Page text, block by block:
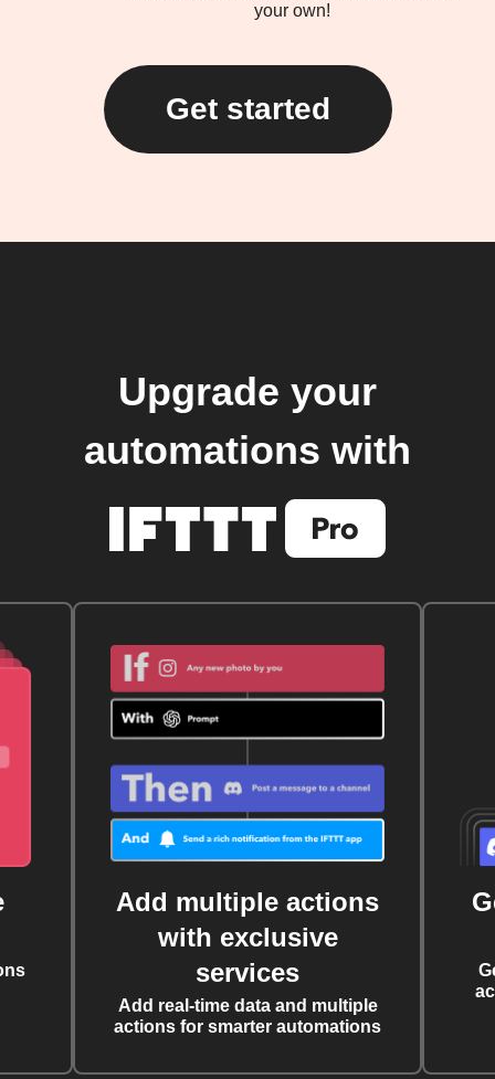
your own!
Get started
Upgrade your
automations with
Add multiple actions
with exclusive
services
Add real-time data and multiple
actions for smarter automations